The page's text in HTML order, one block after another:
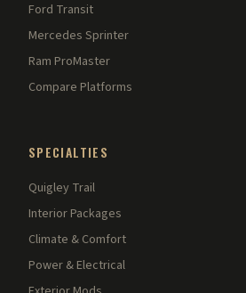
Ford Transit
Mercedes Sprinter
Ram ProMaster
Compare Platforms
SPECIALTIES
Quigley Trail
Interior Packages
Climate & Comfort
Power & Electrical